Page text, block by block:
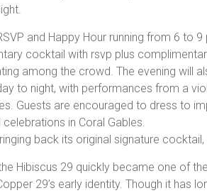
and Happy Hour running from 6 to 9
cocktail with rsvp plus
among the crowd. The evening will
to night, with performances from a
Guests are encouraged to dress to
in Coral Gables.
back its original signature cocktail,
Hibiscus 29 quickly became one of
29’s early identity. Though it has